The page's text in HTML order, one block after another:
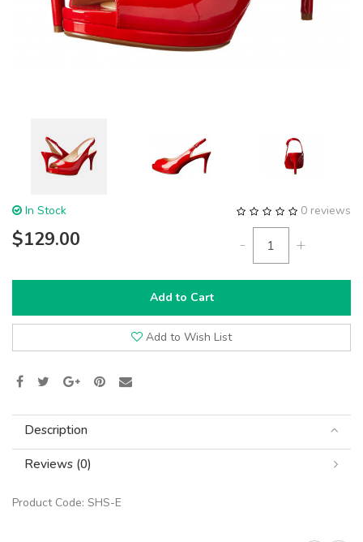
0 reviews
In Stock
$129.00 - +
Add to Cart
Add to Wish List
Description
Reviews (0)
Product Code: SHS-E